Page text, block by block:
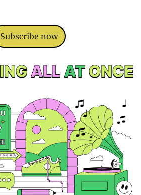
Subscribe now